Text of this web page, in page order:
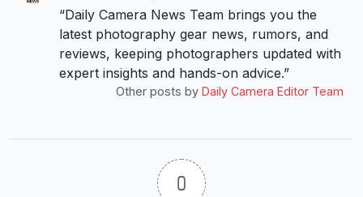
“Daily Camera News Team brings you the
latest photography gear news, rumors, and
reviews, keeping photographers updated with
expert insights and hands-on advice.”
Other posts by Daily Camera Editor Team
0